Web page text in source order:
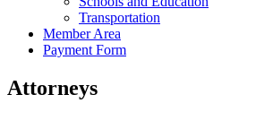
Transportation
Member Area
Payment Form
Attorneys